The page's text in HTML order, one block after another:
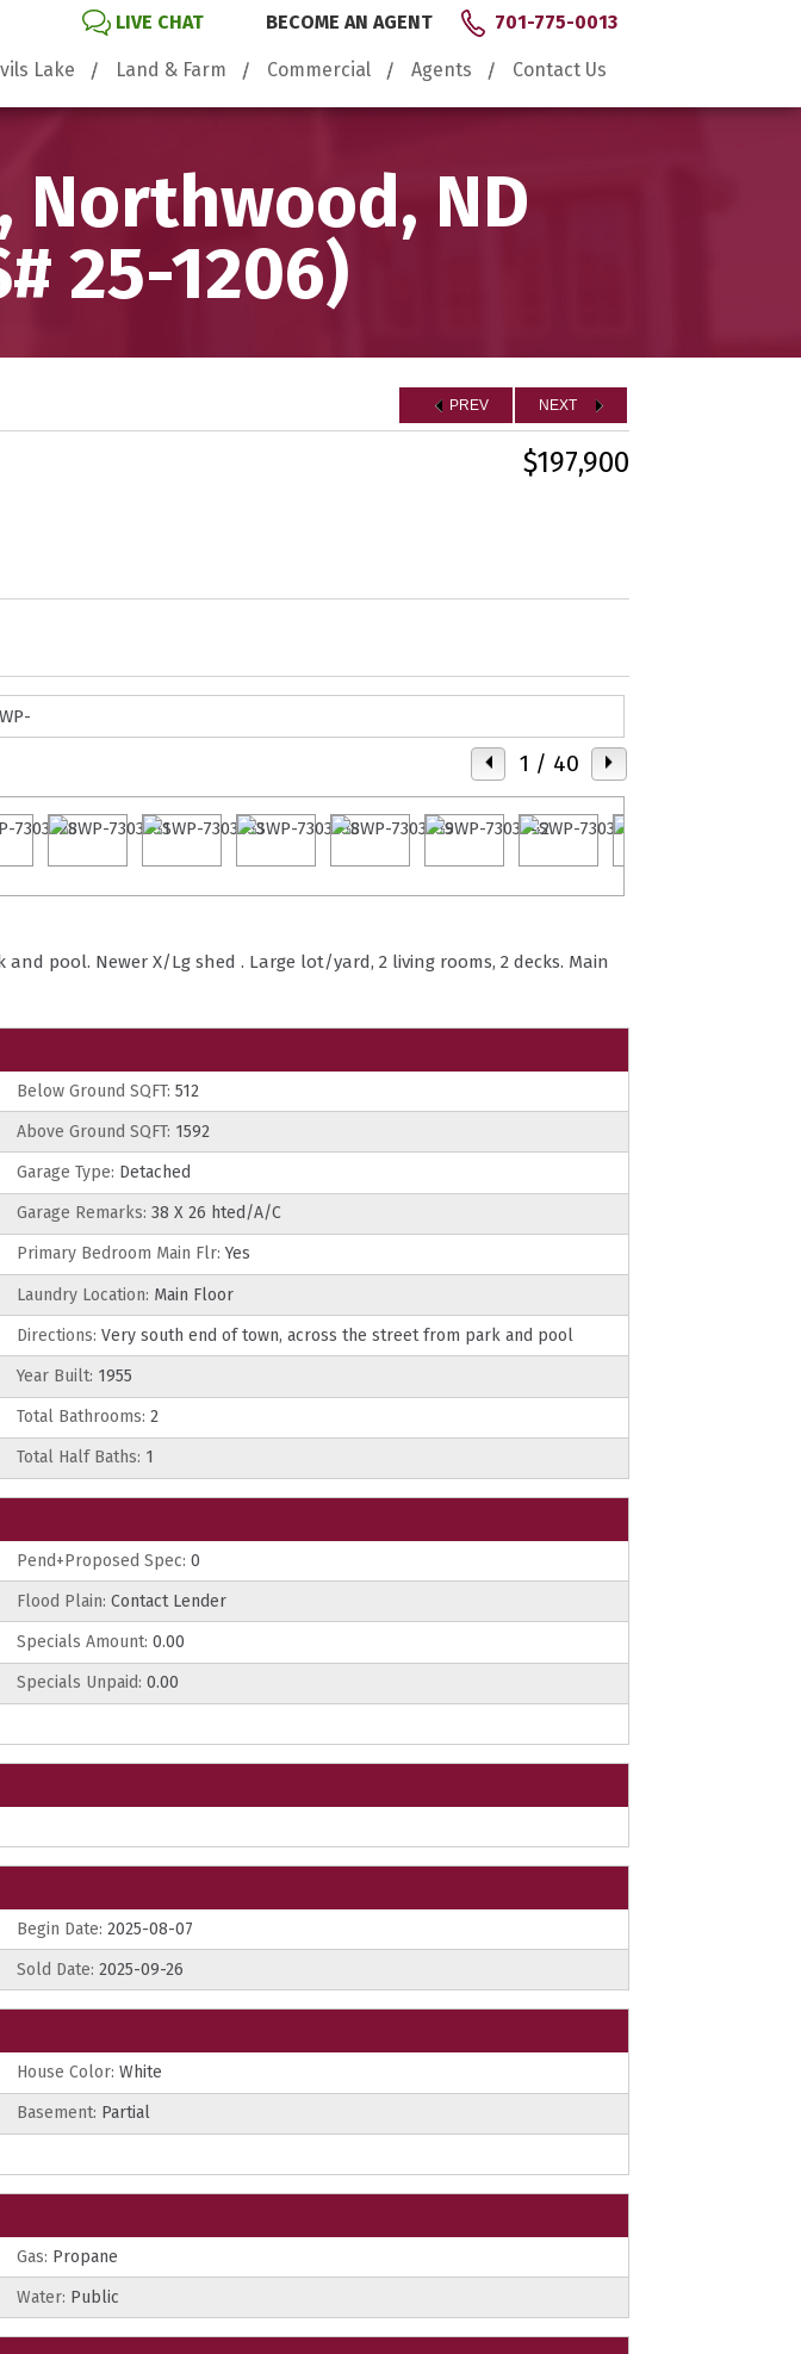
LIVE CHAT BECOME AN AGENT 701-775-0013
Lake Land & Farm Commercial Agents Contact Us
Northwood, ND
25-1206)
PREV NEXT
$197,900
1 / 40
pool. Newer X/Lg shed . Large lot/yard, 2 living rooms, 2 decks. Main
Below Ground SQFT: 512
Above Ground SQFT: 1592
Garage Type: Detached
Garage Remarks: 38 X 26 hted/A/C
Primary Bedroom Main Flr: Yes
Laundry Location: Main Floor
Directions: Very south end of town, across the street from park and pool
Year Built: 1955
Total Bathrooms: 2
Total Half Baths: 1
Pend+Proposed Spec: 0
Flood Plain: Contact Lender
Specials Amount: 0.00
Specials Unpaid: 0.00
Begin Date: 2025-08-07
Sold Date: 2025-09-26
House Color: White
Basement: Partial
Gas: Propane
Water: Public